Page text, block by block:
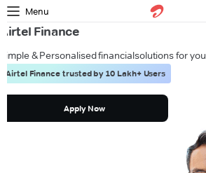
Menu
Airtel Finance
Simple & Personalised financialsolutions for you
Airtel Finance trusted by 10 Lakh+ Users
Apply Now